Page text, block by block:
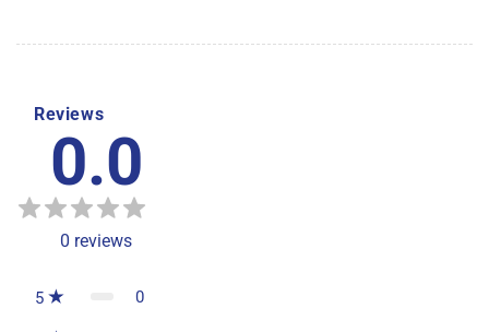
Reviews
0.0
0 reviews
5 0